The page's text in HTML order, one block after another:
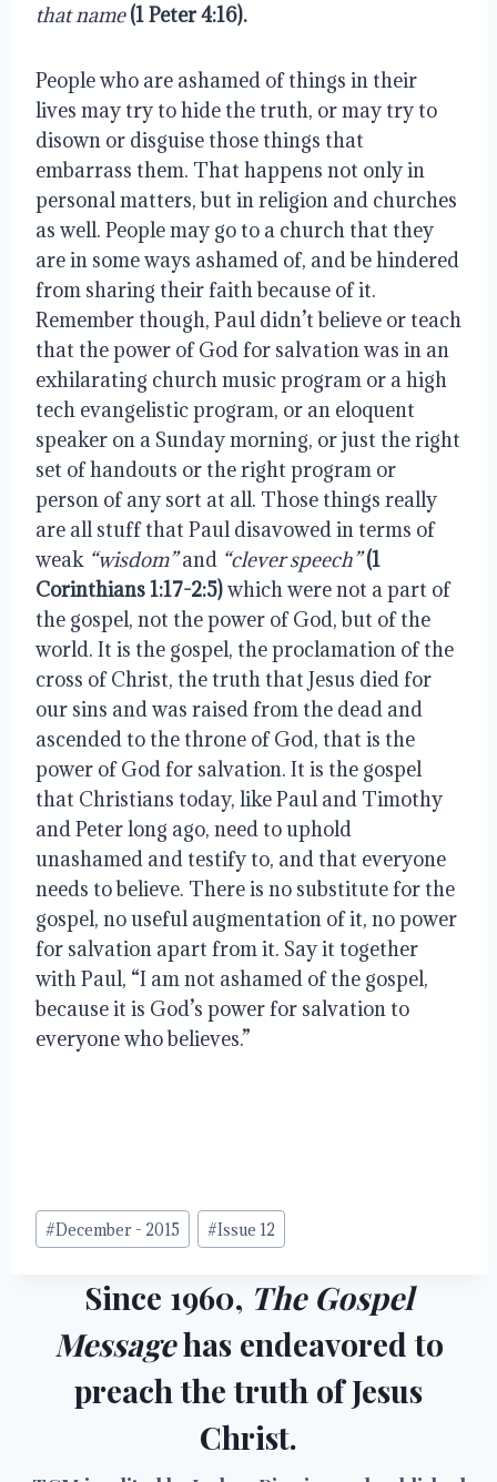
that name (1 Peter 4:16).
People who are ashamed of things in their
lives may try to hide the truth, or may try to
disown or disguise those things that
embarrass them. That happens not only in
personal matters, but in religion and churches
as well. People may go to a church that they
are in some ways ashamed of, and be hindered
from sharing their faith because of it.
Remember though, Paul didn’t believe or teach
that the power of God for salvation was in an
exhilarating church music program or a high
tech evangelistic program, or an eloquent
speaker on a Sunday morning, or just the right
set of handouts or the right program or
person of any sort at all. Those things really
are all stuff that Paul disavowed in terms of
weak “wisdom” and “clever speech” (1
Corinthians 1:17-2:5) which were not a part of
the gospel, not the power of God, but of the
world. It is the gospel, the proclamation of the
cross of Christ, the truth that Jesus died for
our sins and was raised from the dead and
ascended to the throne of God, that is the
power of God for salvation. It is the gospel
that Christians today, like Paul and Timothy
and Peter long ago, need to uphold
unashamed and testify to, and that everyone
needs to believe. There is no substitute for the
gospel, no useful augmentation of it, no power
for salvation apart from it. Say it together
with Paul, “I am not ashamed of the gospel,
because it is God’s power for salvation to
everyone who believes.”
Post
Tags:
#December - 2015 #Issue 12
Since 1960, The Gospel
Messagehas endeavored to
preach the truth of Jesus
Christ.